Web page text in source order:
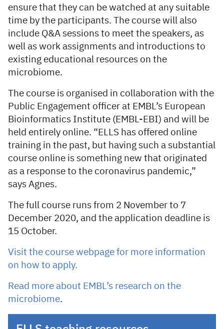
ensure that they can be watched at any suitable
time by the participants. The course will also
include Q&A sessions to meet the speakers, as
well as work assignments and introductions to
existing educational resources on the
microbiome.
The course is organised in collaboration with the
Public Engagement officer at EMBL’s European
Bioinformatics Institute (EMBL-EBI) and will be
held entirely online. “ELLS has offered online
training in the past, but having such a substantial
course online is something new that originated
as a response to the coronavirus pandemic,”
says Agnes.
The full course runs from 2 November to 7
December 2020, and the application deadline is
15 October.
Visit the course webpage for more information
on how to apply.
Read more about EMBL’s research on the
microbiome.